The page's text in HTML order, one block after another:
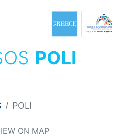
POLI
POLI
ON MAP